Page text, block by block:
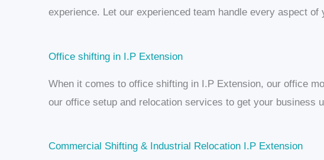
experience. Let our experienced team handle every aspect of
Office shifting in I.P Extension
When it comes to office shifting in I.P Extension, our office
our office setup and relocation services to get your business
Commercial Shifting & Industrial Relocation I.P Extension